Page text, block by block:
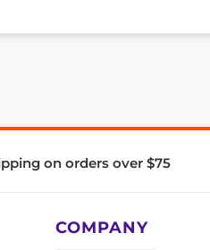
on orders over $75
COMPANY